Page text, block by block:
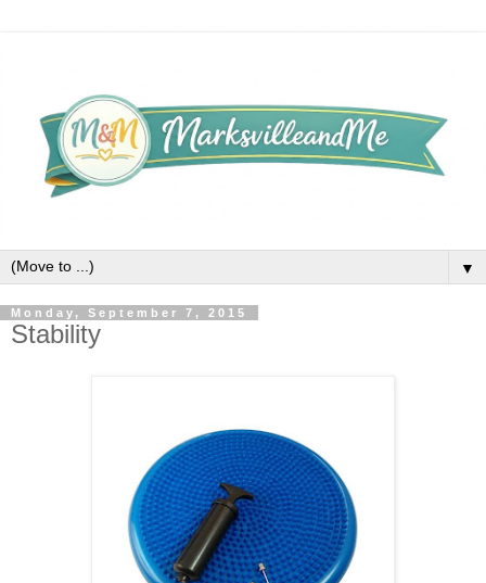
▼
Monday, September 7, 2015
Stability